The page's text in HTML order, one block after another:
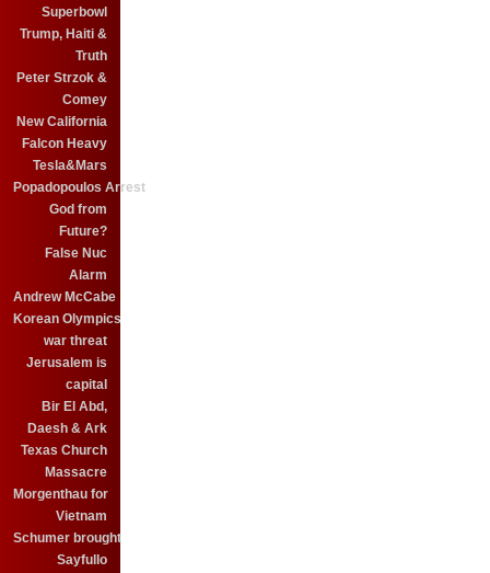
Superbowl
Trump, Haiti &
Truth
Peter Strzok &
Comey
New California
Falcon Heavy
Tesla&Mars
Popadopoulos Arrest
God from
Future?
False Nuc
Alarm
Andrew McCabe
Korean Olympics
war threat
Jerusalem is
capital
Bir El Abd,
Daesh & Ark
Texas Church
Massacre
Morgenthau for
Vietnam
Schumer brought
Sayfullo